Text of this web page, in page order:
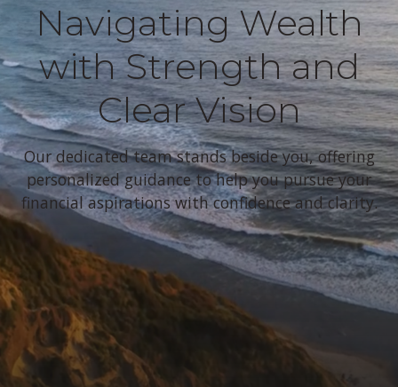
Navigating Wealth
with Strength and
Clear Vision
Our dedicated team stands beside you, offering
personalized guidance to help you pursue your
financial aspirations with confidence and clarity.